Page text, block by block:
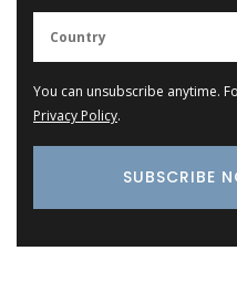
You can unsubscribe anytime.
Privacy Policy.